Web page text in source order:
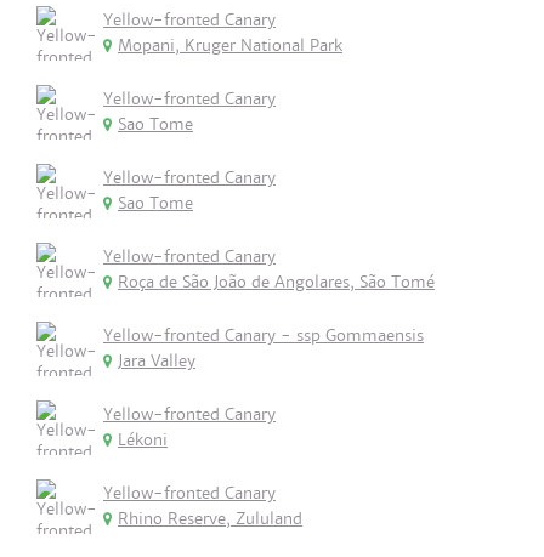
Yellow-fronted Canary
Mopani, Kruger National Park
Yellow-fronted Canary
Sao Tome
Yellow-fronted Canary
Sao Tome
Yellow-fronted Canary
Roça de São João de Angolares, São Tomé
Yellow-fronted Canary - ssp Gommaensis
Jara Valley
Yellow-fronted Canary
Lékoni
Yellow-fronted Canary
Rhino Reserve, Zululand